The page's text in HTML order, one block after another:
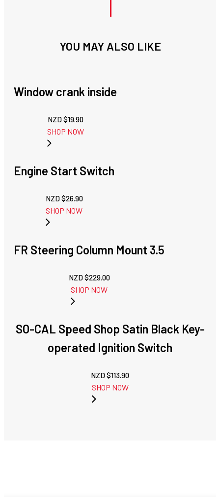
YOU MAY ALSO LIKE
Window crank inside
NZD $19.90
SHOP NOW
Engine Start Switch
NZD $26.90
SHOP NOW
FR Steering Column Mount 3.5
NZD $229.00
SHOP NOW
SO-CAL Speed Shop Satin Black Key-
operated Ignition Switch
NZD $113.90
SHOP NOW